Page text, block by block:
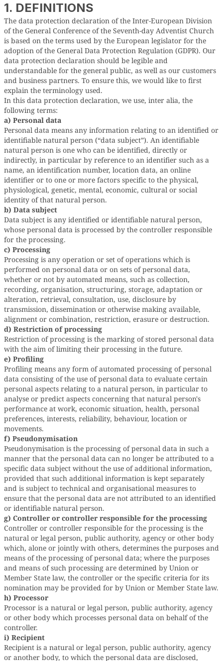
1. DEFINITIONS
The data protection declaration of the Inter-European Division
of the General Conference of the Seventh-day Adventist Church
is based on the terms used by the European legislator for the
adoption of the General Data Protection Regulation (GDPR). Our
data protection declaration should be legible and
understandable for the general public, as well as our customers
and business partners. To ensure this, we would like to first
explain the terminology used.
In this data protection declaration, we use, inter alia, the
following terms:
a) Personal data
Personal data means any information relating to an identified or
identifiable natural person (“data subject”). An identifiable
natural person is one who can be identified, directly or
indirectly, in particular by reference to an identifier such as a
name, an identification number, location data, an online
identifier or to one or more factors specific to the physical,
physiological, genetic, mental, economic, cultural or social
identity of that natural person.
b) Data subject
Data subject is any identified or identifiable natural person,
whose personal data is processed by the controller responsible
for the processing.
c) Processing
Processing is any operation or set of operations which is
performed on personal data or on sets of personal data,
whether or not by automated means, such as collection,
recording, organisation, structuring, storage, adaptation or
alteration, retrieval, consultation, use, disclosure by
transmission, dissemination or otherwise making available,
alignment or combination, restriction, erasure or destruction.
d) Restriction of processing
Restriction of processing is the marking of stored personal data
with the aim of limiting their processing in the future.
e) Profiling
Profiling means any form of automated processing of personal
data consisting of the use of personal data to evaluate certain
personal aspects relating to a natural person, in particular to
analyse or predict aspects concerning that natural person's
performance at work, economic situation, health, personal
preferences, interests, reliability, behaviour, location or
movements.
f) Pseudonymisation
Pseudonymisation is the processing of personal data in such a
manner that the personal data can no longer be attributed to a
specific data subject without the use of additional information,
provided that such additional information is kept separately
and is subject to technical and organisational measures to
ensure that the personal data are not attributed to an identified
or identifiable natural person.
g) Controller or controller responsible for the processing
Controller or controller responsible for the processing is the
natural or legal person, public authority, agency or other body
which, alone or jointly with others, determines the purposes and
means of the processing of personal data; where the purposes
and means of such processing are determined by Union or
Member State law, the controller or the specific criteria for its
nomination may be provided for by Union or Member State law.
h) Processor
Processor is a natural or legal person, public authority, agency
or other body which processes personal data on behalf of the
controller.
i) Recipient
Recipient is a natural or legal person, public authority, agency
or another body, to which the personal data are disclosed,